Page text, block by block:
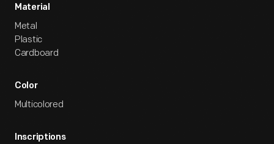
Material
Metal
Plastic
Cardboard
Color
Multicolored
Inscriptions